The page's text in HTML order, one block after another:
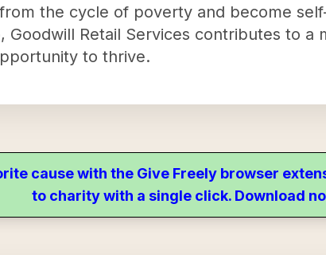
the cycle of poverty and become
Goodwill Retail Services contributes to a
to thrive.
cause with the Give Freely browser
to charity with a single click. Download